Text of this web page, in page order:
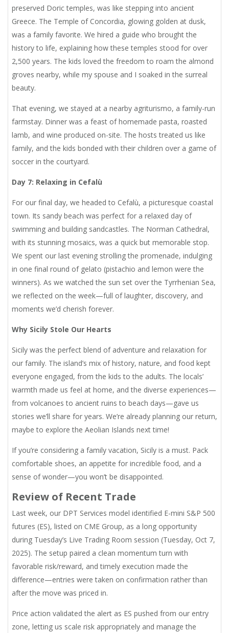
preserved Doric temples, was like stepping into ancient
Greece. The Temple of Concordia, glowing golden at dusk,
was a family favorite. We hired a guide who brought the
history to life, explaining how these temples stood for over
2,500 years. The kids loved the freedom to roam the almond
groves nearby, while my spouse and I soaked in the surreal
beauty.
That evening, we stayed at a nearby agriturismo, a family-run
farmstay. Dinner was a feast of homemade pasta, roasted
lamb, and wine produced on-site. The hosts treated us like
family, and the kids bonded with their children over a game of
soccer in the courtyard.
Day 7: Relaxing in Cefalù
For our final day, we headed to Cefalù, a picturesque coastal
town. Its sandy beach was perfect for a relaxed day of
swimming and building sandcastles. The Norman Cathedral,
with its stunning mosaics, was a quick but memorable stop.
We spent our last evening strolling the promenade, indulging
in one final round of gelato (pistachio and lemon were the
winners). As we watched the sun set over the Tyrrhenian Sea,
we reflected on the week—full of laughter, discovery, and
moments we’d cherish forever.
Why Sicily Stole Our Hearts
Sicily was the perfect blend of adventure and relaxation for
our family. The island’s mix of history, nature, and food kept
everyone engaged, from the kids to the adults. The locals’
warmth made us feel at home, and the diverse experiences—
from volcanoes to ancient ruins to beach days—gave us
stories we’ll share for years. We’re already planning our return,
maybe to explore the Aeolian Islands next time!
If you’re considering a family vacation, Sicily is a must. Pack
comfortable shoes, an appetite for incredible food, and a
sense of wonder—you won’t be disappointed.
Review of Recent Trade
Last week, our DPT Services model identified E-mini S&P 500
futures (ES), listed on CME Group, as a long opportunity
during Tuesday’s Live Trading Room session (Tuesday, Oct 7,
2025). The setup paired a clean momentum turn with
favorable risk/reward, and timely execution made the
difference—entries were taken on confirmation rather than
after the move was priced in.
Price action validated the alert as ES pushed from our entry
zone, letting us scale risk appropriately and manage the